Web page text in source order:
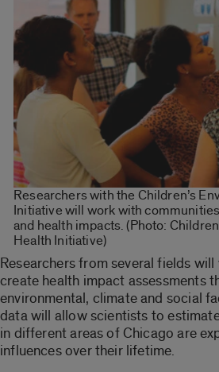
Researchers with the Children’s
Initiative will work with
and health impacts. (Photo:
Health Initiative)
Researchers from several fields
create health impact assessments
environmental, climate and social
data will allow scientists to
in different areas of Chicago are
influences over their lifetime.